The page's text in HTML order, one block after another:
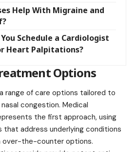
Help With Migraine and
Schedule a Cardiologist
Heart Palpitations?
Options
range of care options tailored to
congestion. Medical
the first approach, using
address underlying conditions
over-the-counter options.